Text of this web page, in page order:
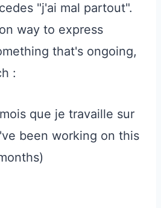
"j'ai mal partout".
way to express
that's ongoing,
:
que je travaille sur
been working on this